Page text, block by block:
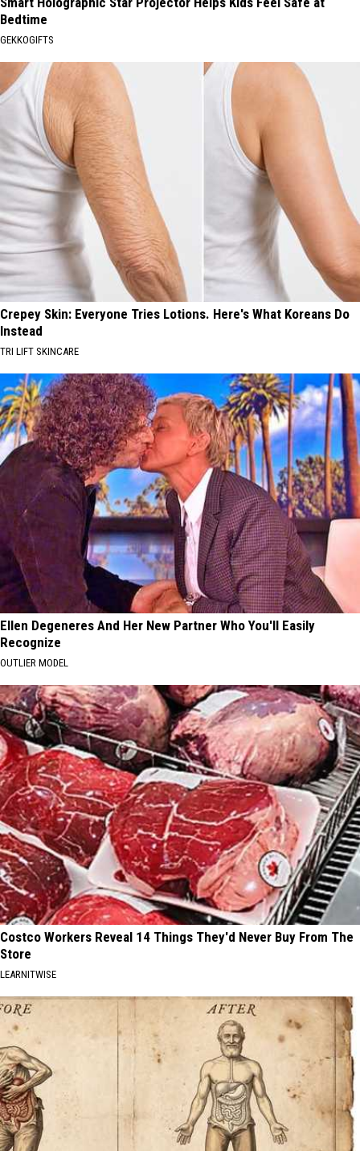
Bedtime
GEKKOGIFTS
Crepey Skin: Everyone Tries Lotions. Here's What Koreans Do
Instead
TRI LIFT SKINCARE
Ellen Degeneres And Her New Partner Who You'll Easily
Recognize
OUTLIER MODEL
Costco Workers Reveal 14 Things They'd Never Buy From The
Store
LEARNITWISE